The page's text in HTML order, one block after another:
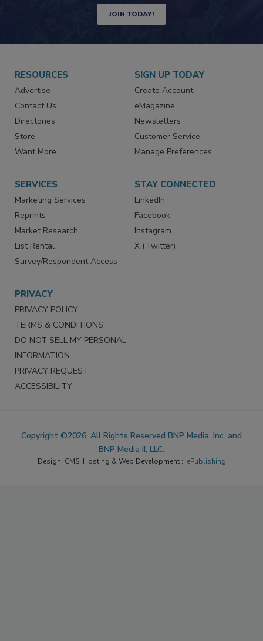
JOIN TODAY!
RESOURCES
Advertise
Contact Us
Directories
Store
Want More
SIGN UP TODAY
Create Account
eMagazine
Newsletters
Customer Service
Manage Preferences
SERVICES
Marketing Services
Reprints
Market Research
List Rental
Survey/Respondent Access
STAY CONNECTED
LinkedIn
Facebook
Instagram
X (Twitter)
PRIVACY
PRIVACY POLICY
TERMS & CONDITIONS
DO NOT SELL MY PERSONAL
INFORMATION
PRIVACY REQUEST
ACCESSIBILITY
Copyright ©2026. All Rights Reserved BNP Media, Inc. and
BNP Media II, LLC.
Design, CMS, Hosting & Web Development :: ePublishing